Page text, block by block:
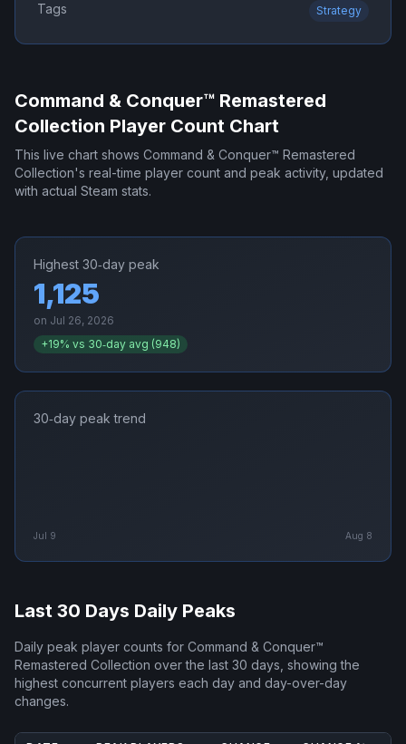
Tags Strategy
Command & Conquer™ Remastered
Collection Player Count Chart
This live chart shows Command & Conquer™ Remastered
Collection's real-time player count and peak activity, updated
with actual Steam stats.
Highest 30‑day peak
1,125
on Jul 26, 2026
+19% vs 30‑day avg (948)
30‑day peak trend
Jul 9 Aug 8
Last 30 Days Daily Peaks
Daily peak player counts for Command & Conquer™
Remastered Collection over the last 30 days, showing the
highest concurrent players each day and day-over-day
changes.